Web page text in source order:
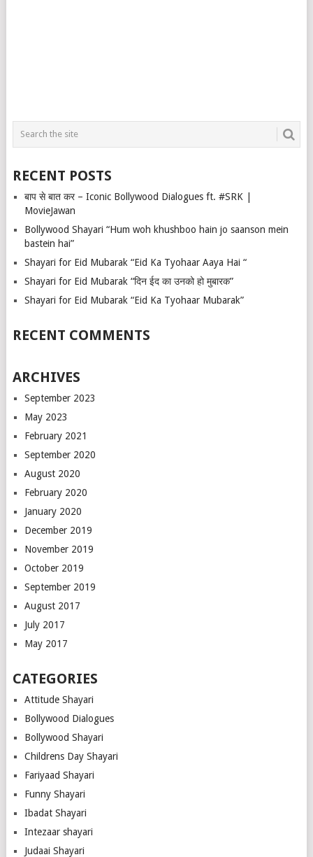
RECENT POSTS
बाप से बात कर – Iconic Bollywood Dialogues ft. #SRK |
MovieJawan
Bollywood Shayari “Hum woh khushboo hain jo saanson mein
bastein hai”
Shayari for Eid Mubarak “Eid Ka Tyohaar Aaya Hai “
Shayari for Eid Mubarak “दिन ईद का उनको हो मुबारक”
Shayari for Eid Mubarak “Eid Ka Tyohaar Mubarak”
RECENT COMMENTS
ARCHIVES
September 2023
May 2023
February 2021
September 2020
August 2020
February 2020
January 2020
December 2019
November 2019
October 2019
September 2019
August 2017
July 2017
May 2017
CATEGORIES
Attitude Shayari
Bollywood Dialogues
Bollywood Shayari
Childrens Day Shayari
Fariyaad Shayari
Funny Shayari
Ibadat Shayari
Intezaar shayari
Judaai Shayari